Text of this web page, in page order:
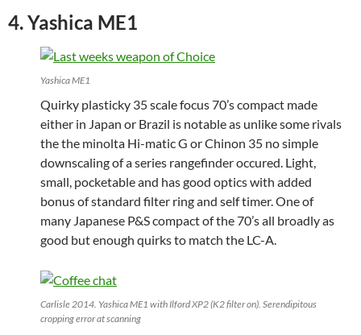
4. Yashica ME1
Yashica ME1
Quirky plasticky 35 scale focus 70’s compact made
either in Japan or Brazil is notable as unlike some rivals
the the minolta Hi-matic G or Chinon 35 no simple
downscaling of a series rangefinder occured. Light,
small, pocketable and has good optics with added
bonus of standard filter ring and self timer. One of
many Japanese P&S compact of the 70’s all broadly as
good but enough quirks to match the LC-A.
Carlisle 2014. Yashica ME1 with Ilford XP2 (K2 filter on). Serendipitous
cropping error at scanning